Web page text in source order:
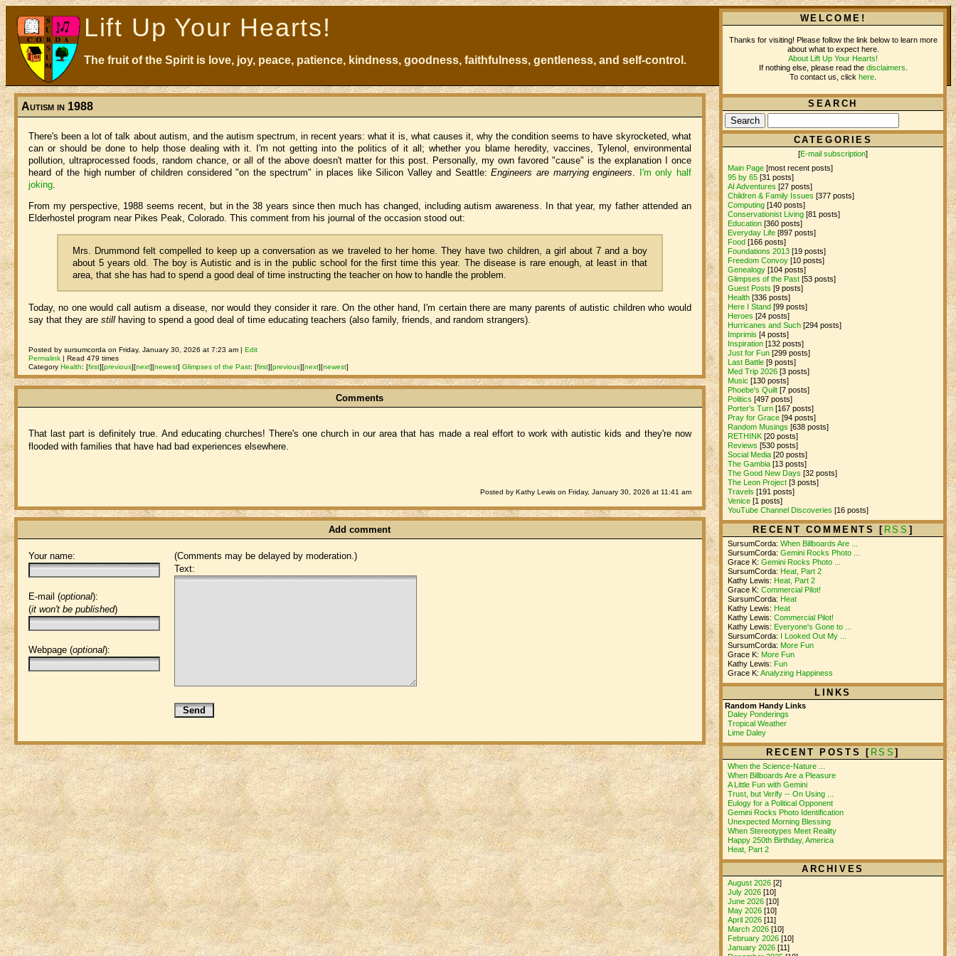
Lift Up Your Hearts!
The fruit of the Spirit is love, joy, peace, patience, kindness, goodness, faithfulness, gentleness, and self-control.
Autism in 1988
There's been a lot of talk about autism, and the autism spectrum, in recent years: what it is, what causes it, why the condition seems to have skyrocketed, what
can or should be done to help those dealing with it. I'm not getting into the politics of it all; whether you blame heredity, vaccines, Tylenol, environmental
pollution, ultraprocessed foods, random chance, or all of the above doesn't matter for this post. Personally, my own favored "cause" is the explanation I once
heard of the high number of children considered "on the spectrum" in places like Silicon Valley and Seattle:Engineers are marrying engineers.
I'm only half
joking.
From my perspective, 1988 seems recent, but in the 38 years since then much has changed, including autism awareness. In that year, my father attended an
Elderhostel program near Pikes Peak, Colorado. This comment from his journal of the occasion stood out:
Mrs. Drummond felt compelled to keep up a conversation as we traveled to her home. They have two children, a girl about 7 and a boy
about 5 years old. The boy is Autistic and is in the public school for the first time this year. The disease is rare enough, at least in that
area, that she has had to spend a good deal of time instructing the teacher on how to handle the problem.
Today, no one would call autism a disease, nor would they consider it rare. On the other hand, I'm certain there are many parents of autistic children who would
say that they are still having to spend a good deal of time educating teachers (also family, friends, and random strangers).
Posted by sursumcorda on Friday, January 30, 2026 at 7:23 am |Edit
Permalink | Read 479 times
CategoryHealth:[first][previous][next][newest] Glimpses of the Past:[first][previous][next][newest]
Comments
That last part is definitely true. And educating churches! There's one church in our area that has made a real effort to work with autistic kids and they're now
flooded with families that have had bad experiences elsewhere.
Posted by Kathy Lewis on Friday, January 30, 2026 at 11:41 am
Add comment
(Comments may be delayed by moderation.)
Your name:
E-mail (optional):
(it won't be published)
Webpage (optional):
Text:
WELCOME!
Thanks for visiting! Please follow the link below to learn more
about what to expect here.
About Lift Up Your Hearts!
If nothing else, please read the disclaimers
To contact us, click here
SEARCH
CATEGORIES
[E-mail subscription]
Main Page [most recent posts]
95 by 65 [31 posts]
AI Adventures [27 posts]
Children & Family Issues [377 posts]
Computing [140 posts]
Conservationist Living [81 posts]
Education [360 posts]
Everyday Life [897 posts]
Food [166 posts]
Foundations 2013 [19 posts]
Freedom Convoy [10 posts]
Genealogy [104 posts]
Glimpses of the Past [53 posts]
Guest Posts [9 posts]
Health [336 posts]
Here I Stand [99 posts]
Heroes [24 posts]
Hurricanes and Such [294 posts]
Imprimis [4 posts]
Inspiration [132 posts]
Just for Fun [299 posts]
Last Battle [9 posts]
Med Trip 2026 [3 posts]
Music [130 posts]
Phoebe's Quilt [7 posts]
Politics [497 posts]
Porter's Turn [167 posts]
Pray for Grace [94 posts]
Random Musings [638 posts]
RETHINK [20 posts]
Reviews [530 posts]
Social Media [20 posts]
The Gambia [13 posts]
The Good New Days [32 posts]
The Leon Project [3 posts]
Travels [191 posts]
Venice [1 posts]
YouTube Channel Discoveries [16 posts]
RECENT COMMENTS [ RSS ]
SursumCorda:When Billboards Are ...
SursumCorda:Gemini Rocks Photo ...
Grace K:Gemini Rocks Photo ...
SursumCorda: Heat, Part 2
Kathy Lewis: Heat, Part 2
Grace K:Commercial Pilot!
SursumCorda: Heat
Kathy Lewis: Heat
Kathy Lewis:Commercial Pilot!
Kathy Lewis: Everyone's Gone to ...
SursumCorda:
I Looked Out My ...
SursumCorda: More Fun
Grace K: More Fun
Kathy Lewis: Fun
Grace K:Analyzing Happiness
LINKS
Random Handy Links
Daley Ponderings
Tropical Weather
Lime Daley
RECENT POSTS [ RSS]
When the Science-Nature ...
When Billboards Are a Pleasure
A Little Fun with Gemini
Trust, but Verify -- On Using ...
Eulogy for a Political Opponent
Gemini Rocks Photo Identification
Unexpected Morning Blessing
When Stereotypes Meet Reality
Happy 250th Birthday, America
Heat, Part 2
ARCHIVES
August 2026 [2]
July 2026 [10]
June 2026 [10]
May 2026 [10]
April 2026 [11]
March 2026 [10]
February 2026 [10]
January 2026 [11]